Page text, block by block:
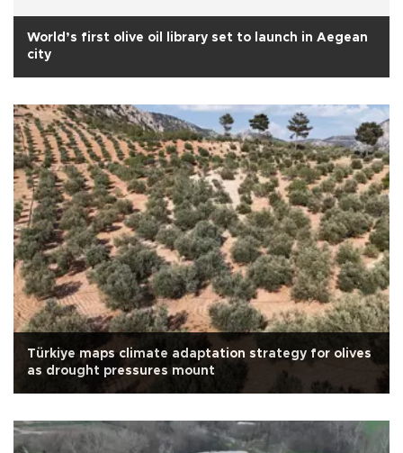
World’s first olive oil library set to launch in Aegean
city
Türkiye maps climate adaptation strategy for olives
as drought pressures mount